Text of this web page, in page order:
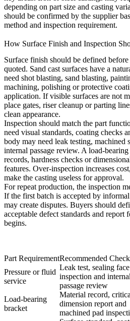
depending on part size and casting
should be confirmed by the supplier
method and inspection requirement.
How Surface Finish and Inspection
Surface finish should be defined
quoted. Sand cast surfaces have a
need shot blasting, sand blasting,
machining, polishing or protective
application. If visible surfaces are not
place gates, riser cleanup or parting
clean appearance.
Inspection should match the part
need visual standards, coating checks
body may need leak testing, machined
internal passage review. A load-
records, hardness checks or
features. Over-inspection increases
make the casting useless for approval.
For repeat production, the inspection
If the first batch is accepted by
may create disputes. Buyers should
acceptable defect standards and report
begins.
Part RequirementRecommended Check
Pressure or fluid
service
Leak test, sealing face
inspection and
passage review
Load-bearing
bracket
Material record,
dimension report and
machined pad